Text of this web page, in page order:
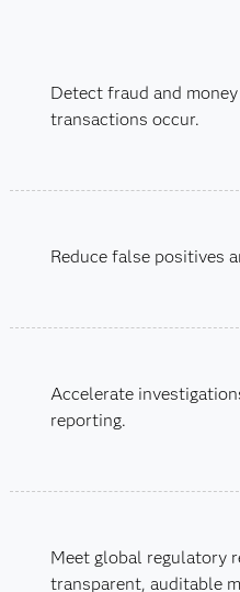
Detect fraud and
transactions occur.
Reduce false positives
Accelerate
reporting.
Meet global regulatory
transparent, auditable